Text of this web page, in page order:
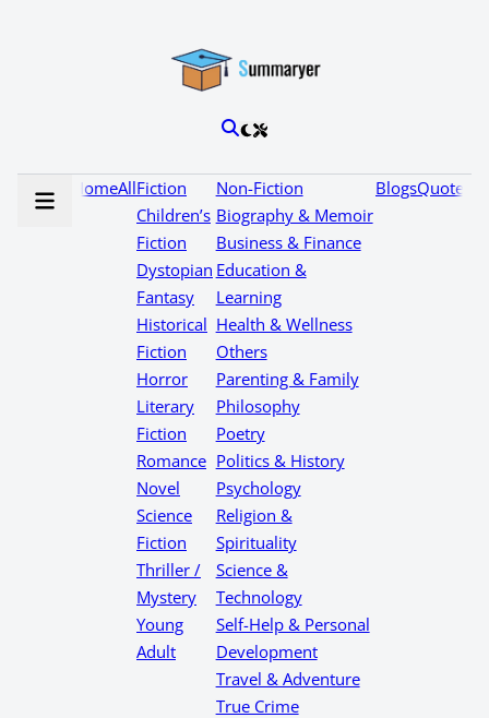
HomeAllFiction
Children’s
Fiction
Dystopian
Fantasy
Historical
Fiction
Horror
Literary
Fiction
Romance
Novel
Science
Fiction
Thriller /
Mystery
Young
Adult
Non-Fiction
Biography & Memoir
Business & Finance
Education &
Learning
Health & Wellness
Others
Parenting & Family
Philosophy
Poetry
Politics & History
Psychology
Religion &
Spirituality
Science &
Technology
Self-Help & Personal
Development
Travel & Adventure
True Crime
BlogsQuotes